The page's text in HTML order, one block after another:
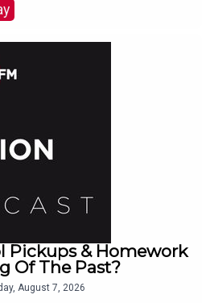
Pickups & Homework
Of The Past?
August 7, 2026